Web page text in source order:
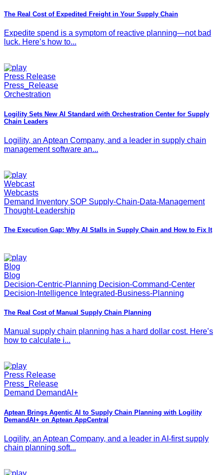
The Real Cost of Expedited Freight in Your Supply Chain
Expedite spend is a symptom of reactive planning—not bad
luck. Here’s how to...
Press Release
Press_Release
Orchestration
Logility Sets New AI Standard with Orchestration Center for Supply
Chain Leaders
Logility, an Aptean Company, and a leader in supply chain
management software an...
Webcast
Webcasts
Demand Inventory SOP Supply-Chain-Data-Management
Thought-Leadership
The Execution Gap: Why AI Stalls in Supply Chain and How to Fix It
Blog
Blog
Decision-Centric-Planning Decision-Command-Center
Decision-Intelligence Integrated-Business-Planning
The Real Cost of Manual Supply Chain Planning
Manual supply chain planning has a hard dollar cost. Here’s
how to calculate i...
Press Release
Press_Release
Demand DemandAI+
Aptean Brings Agentic AI to Supply Chain Planning with Logility
DemandAI+ on Aptean AppCentral
Logility, an Aptean Company, and a leader in AI-first supply
chain planning soft...